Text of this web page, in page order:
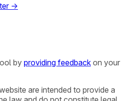
→
by providing feedback on your
are intended to provide a